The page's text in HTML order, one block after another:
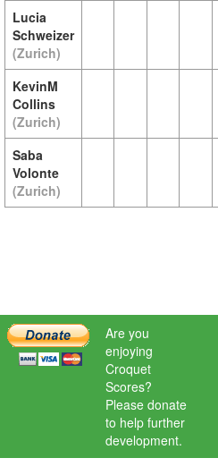
Lucia
Schweizer
(Zurich)
KevinM
Collins
(Zurich)
Saba
Volonte
(Zurich)
Are you
enjoying
Croquet
Scores?
Please donate
to help further
development.